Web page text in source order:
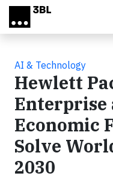
Skip to main content
AI & Technology
Hewlett
Enterprise
Economic
Solve
2030